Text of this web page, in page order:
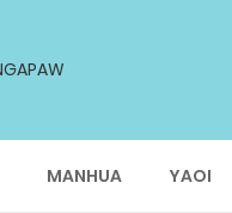
MANHUA YAOI